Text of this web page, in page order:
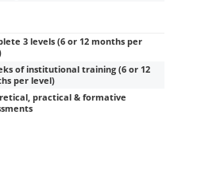
3 levels (6 or 12 months per
of institutional training (6 or 12
per level)
practical & formative